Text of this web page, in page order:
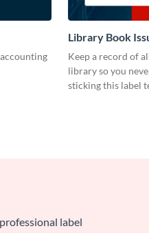
Library Book
Keep a record of
library so you
sticking this label
label